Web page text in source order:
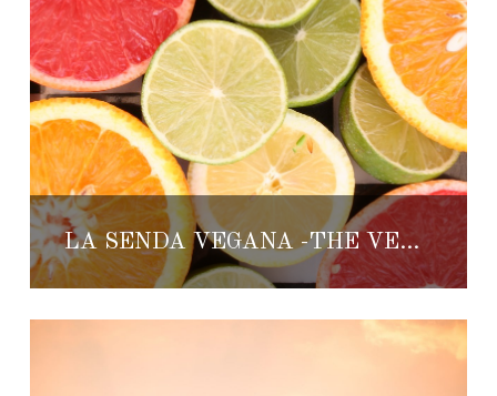
LA SENDA VEGANA -THE VEGAN PATH